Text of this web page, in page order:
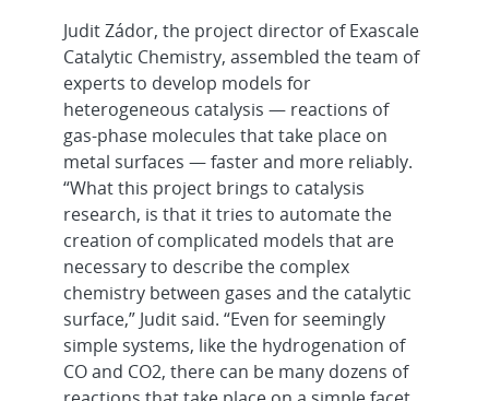
Judit Zádor, the project director of Exascale
Catalytic Chemistry, assembled the team of
experts to develop models for
heterogeneous catalysis — reactions of
gas-phase molecules that take place on
metal surfaces — faster and more reliably.
“What this project brings to catalysis
research, is that it tries to automate the
creation of complicated models that are
necessary to describe the complex
chemistry between gases and the catalytic
surface,” Judit said. “Even for seemingly
simple systems, like the hydrogenation of
CO and CO2, there can be many dozens of